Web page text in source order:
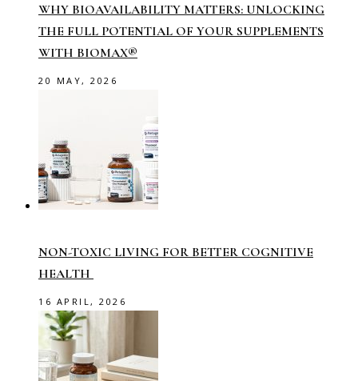
WHY BIOAVAILABILITY MATTERS: UNLOCKING
THE FULL POTENTIAL OF YOUR SUPPLEMENTS
WITH BIOMAX®
20 MAY, 2026
NON-TOXIC LIVING FOR BETTER COGNITIVE
HEALTH
16 APRIL, 2026